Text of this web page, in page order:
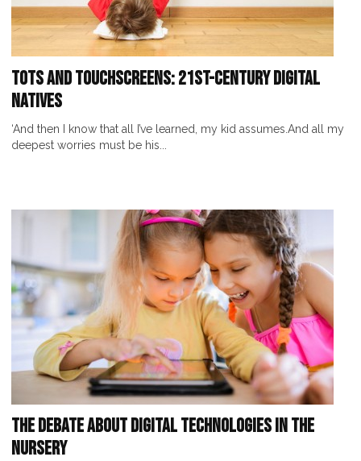
Tots and Touchscreens: 21st-Century Digital
Natives
‘And then I know that all I’ve learned, my kid assumes.And all my
deepest worries must be his...
The Debate About Digital Technologies In The
Nursery